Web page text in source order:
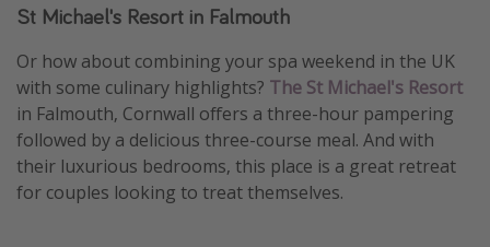
St Michael's Resort in Falmouth
Or how about combining your spa weekend in the UK
with some culinary highlights? The St Michael's Resort
in Falmouth, Cornwall offers a three-hour pampering
followed by a delicious three-course meal. And with
their luxurious bedrooms, this place is a great retreat
for couples looking to treat themselves.